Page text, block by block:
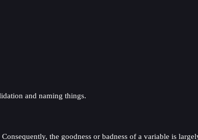
and naming things.
the goodness or badness of a variable is